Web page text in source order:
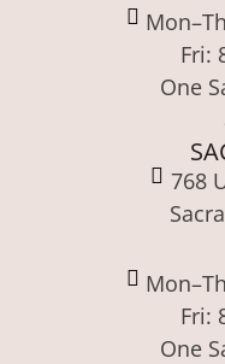
Fri:
One
768
Fri:
One